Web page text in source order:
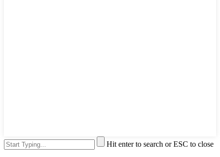
Hit enter to search or ESC to close